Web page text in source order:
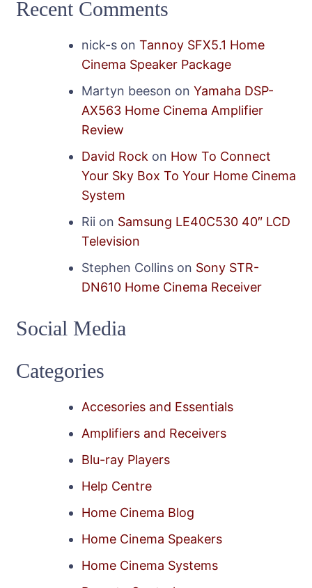
Recent Comments
nick-s on Tannoy SFX5.1 Home
Cinema Speaker Package
Martyn beeson on Yamaha DSP-
AX563 Home Cinema Amplifier
Review
David Rock on How To Connect
Your Sky Box To Your Home Cinema
System
Rii on Samsung LE40C530 40″ LCD
Television
Stephen Collins on Sony STR-
DN610 Home Cinema Receiver
Social Media
Categories
Accesories and Essentials
Amplifiers and Receivers
Blu-ray Players
Help Centre
Home Cinema Blog
Home Cinema Speakers
Home Cinema Systems